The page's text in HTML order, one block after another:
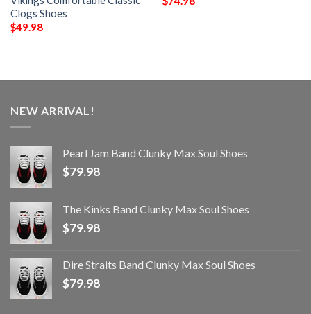
Clogs Shoes
$49.98
NEW ARRIVAL!
Pearl Jam Band Clunky Max Soul Shoes
$79.98
The Kinks Band Clunky Max Soul Shoes
$79.98
Dire Straits Band Clunky Max Soul Shoes
$79.98